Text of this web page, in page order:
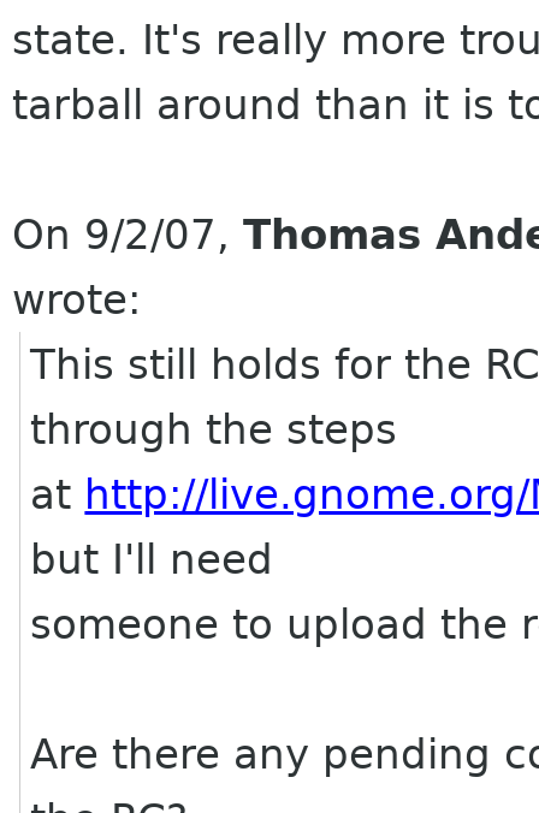
state. It's really more
tarball around than it is
On 9/2/07, Thomas
wrote:
This still holds for the
through the steps
at http://
but I'll need
someone to upload the
Are there any pending